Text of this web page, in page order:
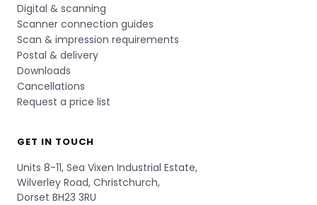
Digital & scanning
Scanner connection guides
Scan & impression requirements
Postal & delivery
Downloads
Cancellations
Request a price list
GET IN TOUCH
Units 8-11, Sea Vixen Industrial Estate,
Wilverley Road, Christchurch,
Dorset BH23 3RU